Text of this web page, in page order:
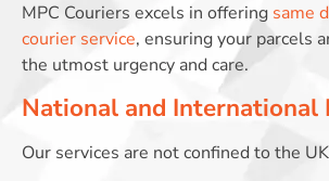
MPC Couriers excels in offering same
courier service, ensuring your parcels
the utmost urgency and care.
National and International
Our services are not confined to the